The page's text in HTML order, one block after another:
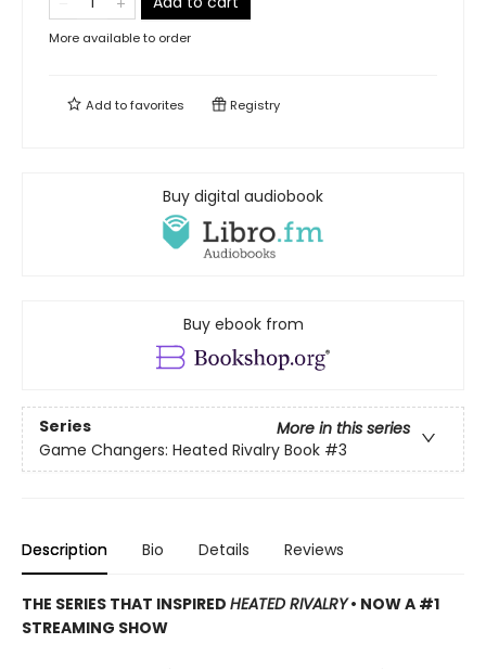
More available to order
Add tofavorites Registry
Buy digital audiobook
Buy ebook from
Series
More in this series
Game Changers: Heated Rivalry Book #3
Description Bio Details Reviews
THE SERIES THAT INSPIRED HEATED RIVALRY• NOW A #1
STREAMING SHOW